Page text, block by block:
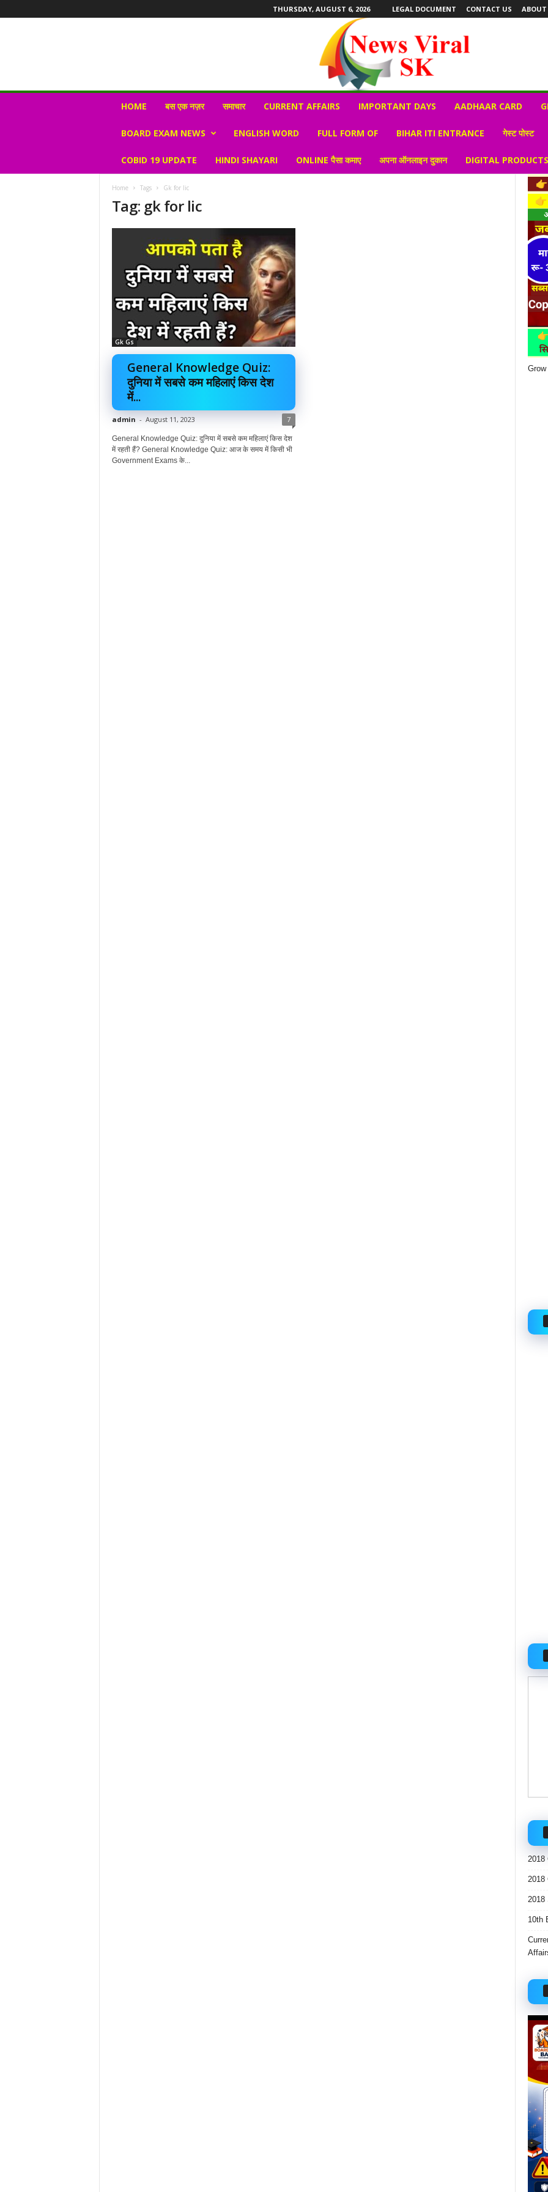
THURSDAY, AUGUST 6, 2026 LEGAL DOCUMENT CONTACT US ABOUT
r
HOME बस एक नज़र समाचार CURRENT AFFAIRS IMPORTANT DAYS AADHAAR CARD
BOARD EXAM NEWS ENGLISH WORD FULL FORM OF BIHAR ITI ENTRANCE गेस्ट पोस्ट
COBID 19 UPDATE HINDI SHAYARI ONLINE पैसा कमाए अपना ऑनलाइन दुकान DIGITAL
Home Tags Gk for lic
Tag: gk for lic
Gk Gs
General Knowledge Quiz:
दुनिया में सबसे कम महिलाएं किस देश
में...
admin - August 11, 2023 7
General Knowledge Quiz: दुनिया में सबसे कम महिलाएं किस देश
में रहती हैं? General Knowledge Quiz: आज के समय में किसी भी
Government Exams के...
2018
2018
2018
10th